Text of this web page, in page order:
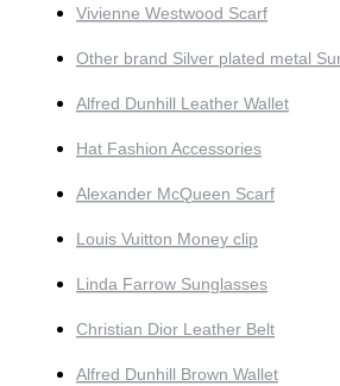
Vivienne Westwood Scarf
Other brand Silver plated metal
Alfred Dunhill Leather Wallet
Hat Fashion Accessories
Alexander McQueen Scarf
Louis Vuitton Money clip
Linda Farrow Sunglasses
Christian Dior Leather Belt
Alfred Dunhill Brown Wallet